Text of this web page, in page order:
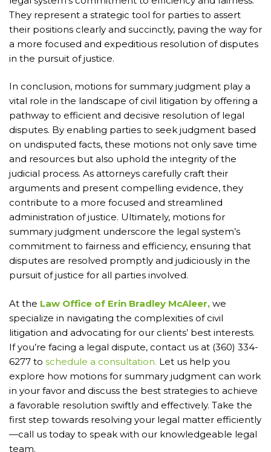
They represent a strategic tool for parties to assert
their positions clearly and succinctly, paving the way for
a more focused and expeditious resolution of disputes
in the pursuit of justice.
In conclusion, motions for summary judgment play a
vital role in the landscape of civil litigation by offering a
pathway to efficient and decisive resolution of legal
disputes. By enabling parties to seek judgment based
on undisputed facts, these motions not only save time
and resources but also uphold the integrity of the
judicial process. As attorneys carefully craft their
arguments and present compelling evidence, they
contribute to a more focused and streamlined
administration of justice. Ultimately, motions for
summary judgment underscore the legal system’s
commitment to fairness and efficiency, ensuring that
disputes are resolved promptly and judiciously in the
pursuit of justice for all parties involved.
At the Law Office of Erin Bradley McAleer, we
specialize in navigating the complexities of civil
litigation and advocating for our clients’ best interests.
If you’re facing a legal dispute, contact us at (360) 334-
6277 to schedule a consultation. Let us help you
explore how motions for summary judgment can work
in your favor and discuss the best strategies to achieve
a favorable resolution swiftly and effectively. Take the
first step towards resolving your legal matter efficiently
—call us today to speak with our knowledgeable legal
team.